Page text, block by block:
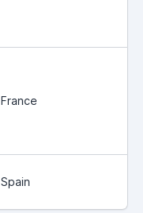
France
Spain